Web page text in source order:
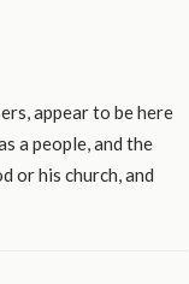
appear to be here
a people, and the
or his church, and